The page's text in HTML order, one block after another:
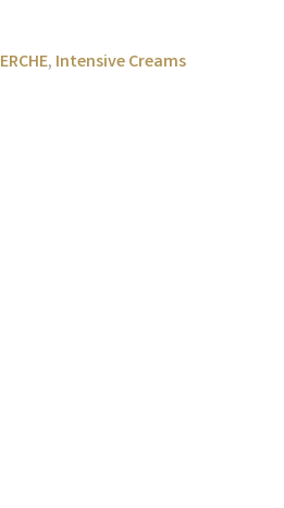
, Intensive Creams